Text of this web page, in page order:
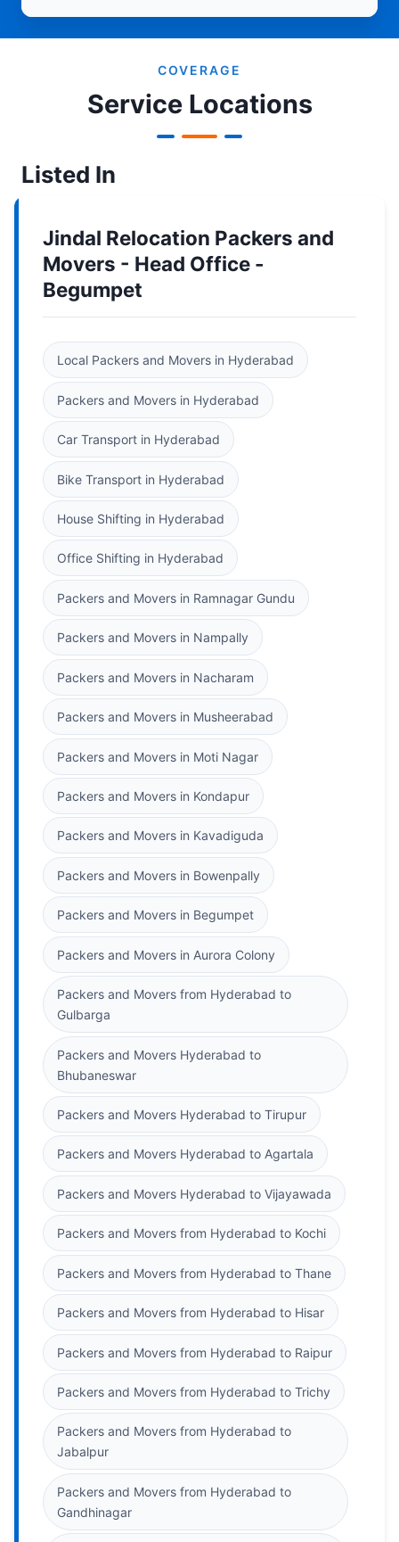
COVERAGE
Service Locations
Listed In
Jindal Relocation Packers and
Movers - Head Office -
Begumpet
Local Packers and Movers in Hyderabad
Packers and Movers in Hyderabad
Car Transport in Hyderabad
Bike Transport in Hyderabad
House Shifting in Hyderabad
Office Shifting in Hyderabad
Packers and Movers in Ramnagar Gundu
Packers and Movers in Nampally
Packers and Movers in Nacharam
Packers and Movers in Musheerabad
Packers and Movers in Moti Nagar
Packers and Movers in Kondapur
Packers and Movers in Kavadiguda
Packers and Movers in Bowenpally
Packers and Movers in Begumpet
Packers and Movers in Aurora Colony
Packers and Movers from Hyderabad to
Gulbarga
Packers and Movers Hyderabad to
Bhubaneswar
Packers and Movers Hyderabad to Tirupur
Packers and Movers Hyderabad to Agartala
Packers and Movers Hyderabad to Vijayawada
Packers and Movers from Hyderabad to Kochi
Packers and Movers from Hyderabad to Thane
Packers and Movers from Hyderabad to Hisar
Packers and Movers from Hyderabad to Raipur
Packers and Movers from Hyderabad to Trichy
Packers and Movers from Hyderabad to
Jabalpur
Packers and Movers from Hyderabad to
Gandhinagar